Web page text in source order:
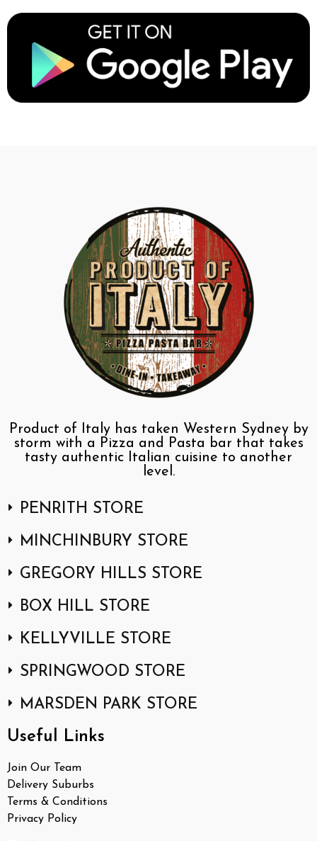
Product of Italy has taken Western Sydney by
storm with a Pizza and Pasta bar that takes
tasty authentic Italian cuisine to another
level.
PENRITH STORE
MINCHINBURY STORE
GREGORY HILLS STORE
BOX HILL STORE
KELLYVILLE STORE
SPRINGWOOD STORE
MARSDEN PARK STORE
Useful Links
Join Our Team
Delivery Suburbs
Terms & Conditions
Privacy Policy